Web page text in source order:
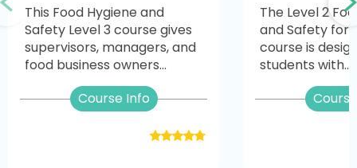
This Food Hygiene and
Safety Level 3 course gives
supervisors, managers, and
food business owners...
Course Info
The Level 2
and Safety for
course is
students with...